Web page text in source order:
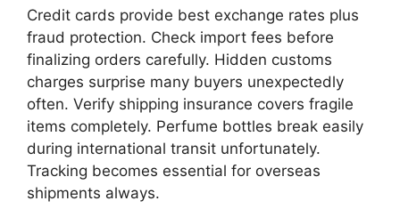
Credit cards provide best exchange rates plus
fraud protection. Check import fees before
finalizing orders carefully. Hidden customs
charges surprise many buyers unexpectedly
often. Verify shipping insurance covers fragile
items completely. Perfume bottles break easily
during international transit unfortunately.
Tracking becomes essential for overseas
shipments always.